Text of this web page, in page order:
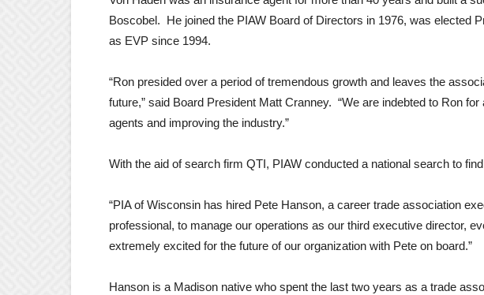
Boscobel. He joined the PIAW Board of Directors in 1976, was elected
as EVP since 1994.
“Ron presided over a period of tremendous growth and leaves the
future,” said Board President Matt Cranney. “We are indebted to Ron
agents and improving the industry.”
With the aid of search firm QTI, PIAW conducted a national search to
“PIA of Wisconsin has hired Pete Hanson, a career trade association
professional, to manage our operations as our third executive director,
extremely excited for the future of our organization with Pete on board.”
Hanson is a Madison native who spent the last two years as a trade